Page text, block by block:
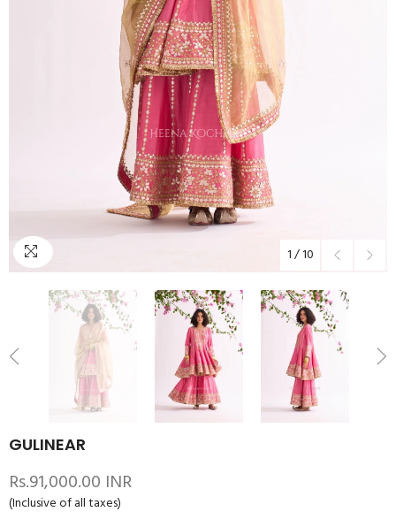
1/10
GULINEAR
Rs.91,000.00 INR
(Inclusive of all taxes)